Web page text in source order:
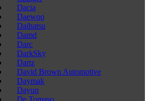
Dacia
Daewoo
Daihatsu
Damd
Darc
DarkSky
Dartz
David Brown Automotive
Daymak
Dayun
De Tomaso